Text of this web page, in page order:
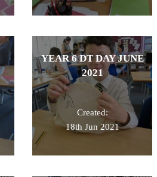
YEAR 6 DT DAY JUNE
2021
Created:
18th Jun 2021